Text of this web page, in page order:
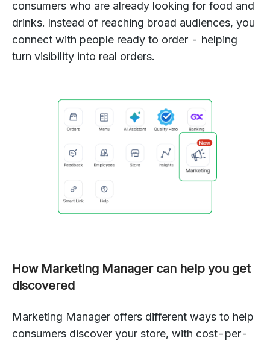
consumers who are already looking for food and
drinks. Instead of reaching broad audiences, you
connect with people ready to order - helping
turn visibility into real orders.
How Marketing Manager can help you get
discovered
Marketing Manager offers different ways to help
consumers discover your store, with cost-per-